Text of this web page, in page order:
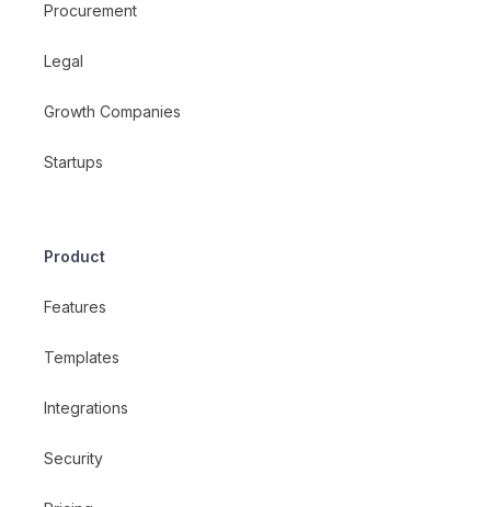
Procurement
Legal
Growth Companies
Startups
Product
Features
Templates
Integrations
Security